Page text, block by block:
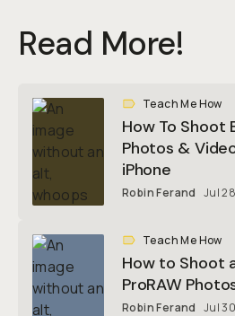
Read More!
Teach Me How
How To
Photos &
iPhone
Robin Ferand Jul
Teach Me How
How to Shoot
ProRAW
Robin Ferand Jul